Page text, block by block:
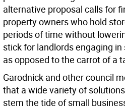
alternative proposal calls for
property owners who hold
periods of time without
stick for landlords engaging
as opposed to the carrot of a
Garodnick and other council
that a wide variety of
stem the tide of small